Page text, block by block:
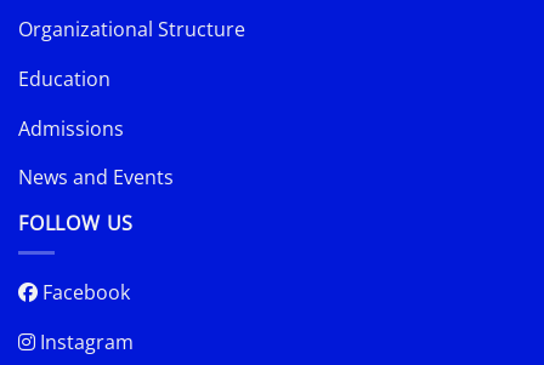
Organizational Structure
Education
Admissions
News and Events
FOLLOW US
Facebook
Instagram